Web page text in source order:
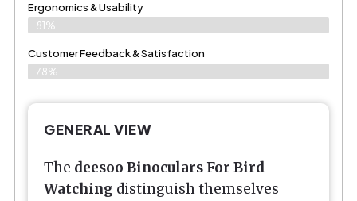
Ergonomics & Usability
81%
Customer Feedback & Satisfaction
78%
GENERAL VIEW
The deesoo Binoculars For Bird
Watching distinguish themselves